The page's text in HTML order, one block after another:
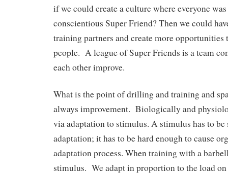
if we could create a culture where everyone
conscientious Super Friend? Then we could
training partners and create more
people. A league of Super Friends is a team
each other improve.
What is the point of drilling and training and
always improvement. Biologically and
via adaptation to stimulus. A stimulus has to
adaptation; it has to be hard enough to cause
adaptation process. When training with a
stimulus. We adapt in proportion to the load